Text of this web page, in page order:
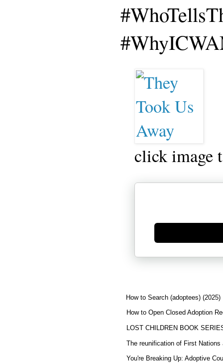
click image
Generate new mask
How to Search (adoptees) (2025)
How to Open Closed Adoption
LOST CHILDREN BOOK
The reunification of First Nations
You're Breaking Up: Adoptive